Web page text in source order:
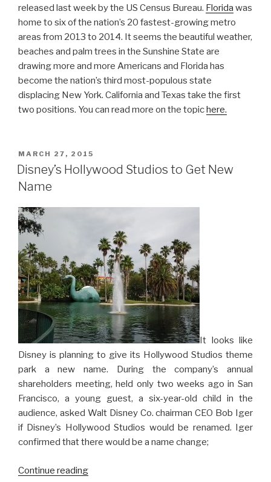
released last week by the US Census Bureau. Florida was
home to six of the nation’s 20 fastest-growing metro
areas from 2013 to 2014. It seems the beautiful weather,
beaches and palm trees in the Sunshine State are
drawing more and more Americans and Florida has
become the nation’s third most-populous state
displacing New York. California and Texas take the first
two positions. You can read more on the topichere.
POSTED
ON
MARCH 27, 2015
Disney’s Hollywood Studios to Get New
Name
It looks like
Disney is planning to give its Hollywood Studios theme
park a new name. During the company’s annual
shareholders meeting, held only two weeks ago in San
Francisco, a young guest, a six-year-old child in the
audience, asked Walt Disney Co. chairman CEO Bob Iger
if Disney’s Hollywood Studios would be renamed. Iger
confirmed that there would be a name change;
Continue reading“Disney’s